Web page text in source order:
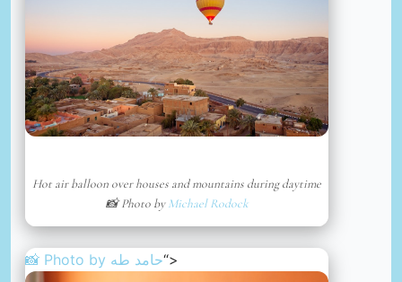
Hot air balloon over houses and mountains during daytime
📸 Photo byMichael Rodock
📸 Photo by حامد طه“>